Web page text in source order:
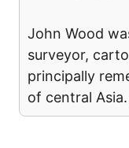
John Wood
surveyor,
principally
of central Asia.